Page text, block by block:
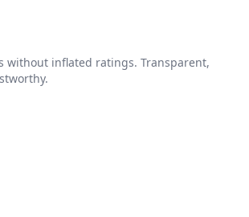
without inflated ratings. Transparent,